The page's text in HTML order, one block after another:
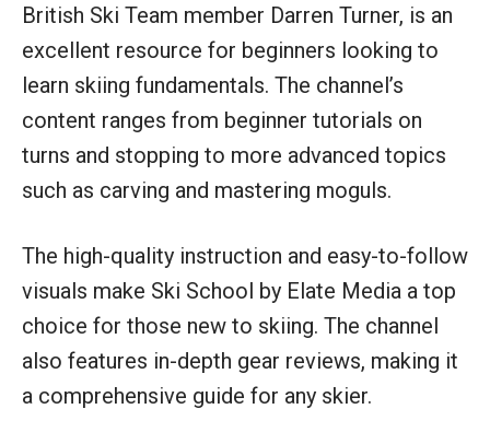
British Ski Team member Darren Turner, is an
excellent resource for beginners looking to
learn skiing fundamentals. The channel’s
content ranges from beginner tutorials on
turns and stopping to more advanced topics
such as carving and mastering moguls.
The high-quality instruction and easy-to-follow
visuals make Ski School by Elate Media a top
choice for those new to skiing. The channel
also features in-depth gear reviews, making it
a comprehensive guide for any skier.